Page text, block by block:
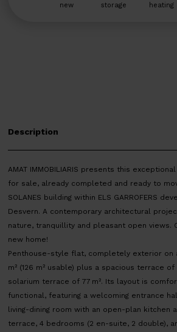
Description
AMAT IMMOBILIARIS presents this
for sale, already completed and ready to
SOLANES building within ELS GARROFERS
Desvern. A contemporary architectural
nature, tranquillity and pleasant open views.
new home!
Penthouse-style flat, completely exterior on
m² (126 m² usable) plus a spacious terrace of
solarium terrace of 77 m². Its layout is
functional, featuring a welcoming entrance
living-dining room with an open-plan kitchen
terrace, 4 bedrooms (2 en-suite, 2 double),
new storage heating